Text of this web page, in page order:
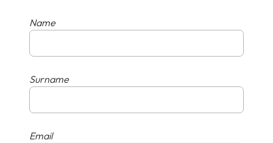
Name
Surname
Email